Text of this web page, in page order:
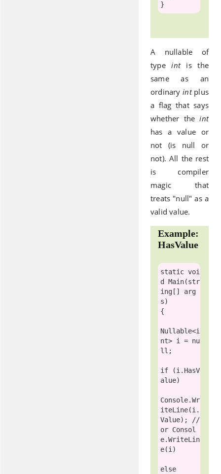
A nullable of
typeintis the
same as an
ordinaryintplus
a flag that says
whether theint
has a value or
not (is null or
not). All the rest
is compiler
magic that
treats "null" as a
valid value.
Example:
HasValue
static voi
d
Main(str
ing [] arg
s)
{
Nullable<i
nt> i = nu
ll ;
if (i.HasV
alue)
Console.Wr
iteLine(i.
Value); //
or Consol
e.WriteLin
e(i)
else